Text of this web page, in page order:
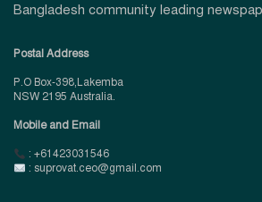
Bangladesh community leading
Postal Address
P.O Box-398,Lakemba
NSW 2195 Australia.
Mobile and Email
: +61423031546
: suprovat.ceo@gmail.com